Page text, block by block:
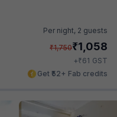
Per night, 2 guests
₹1,750₹1,058
+₹61 GST
Get ₹52+ Fab credits